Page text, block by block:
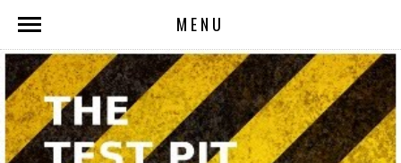
MENU